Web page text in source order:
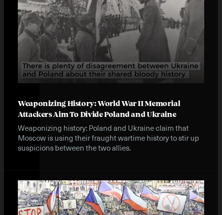
Weaponizing History: World War II Memorial
Attackers Aim To Divide Poland and Ukraine
Weaponizing history: Poland and Ukraine claim that
Moscow is using their fraught wartime history to stir up
suspicions between the two allies.